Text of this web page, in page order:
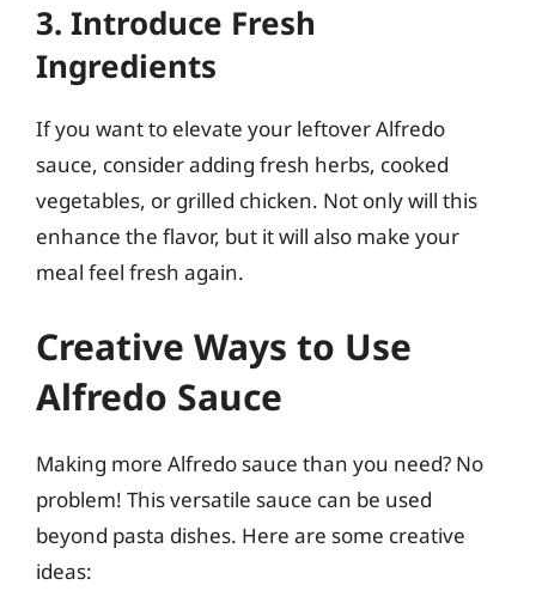
3. Introduce Fresh
Ingredients
If you want to elevate your leftover Alfredo
sauce, consider adding fresh herbs, cooked
vegetables, or grilled chicken. Not only will this
enhance the flavor, but it will also make your
meal feel fresh again.
Creative Ways to Use
Alfredo Sauce
Making more Alfredo sauce than you need? No
problem! This versatile sauce can be used
beyond pasta dishes. Here are some creative
ideas: